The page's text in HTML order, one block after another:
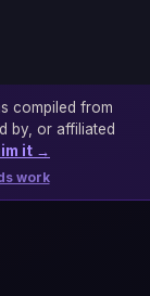
compiled from
by, or affiliated
it →
work